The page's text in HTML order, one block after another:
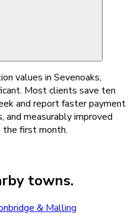
values in Sevenoaks,
Most clients save ten
and report faster payment
measurably improved
the first month.
towns.
& Malling